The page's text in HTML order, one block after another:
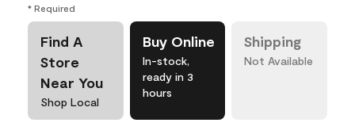
* Required
Find A
Store
Near You
Shop Local
Buy Online
In-stock,
ready in 3
hours
Shipping
Not Available